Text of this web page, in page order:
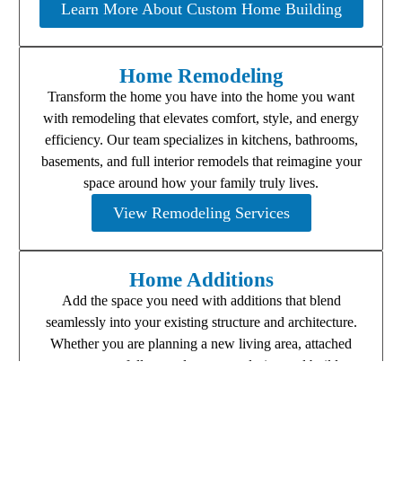
Learn More About Custom Home Building
Home Remodeling
Transform the home you have into the home you want
with remodeling that elevates comfort, style, and energy
efficiency. Our team specializes in kitchens, bathrooms,
basements, and full interior remodels that reimagine your
space around how your family truly lives.
View Remodeling Services
Home Additions
Add the space you need with additions that blend
seamlessly into your existing structure and architecture.
Whether you are planning a new living area, attached
garage, or full second story, we design and build